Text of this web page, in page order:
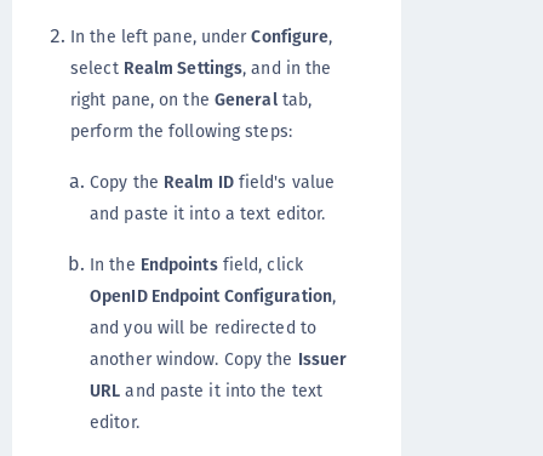
In the left pane, underConfigure,
select Realm Settings, and in the
right pane, on the Generaltab,
perform the following steps:
Copy the Realm IDfield's value
and paste it into a text editor.
In the Endpointsfield, click
OpenID Endpoint Configuration,
and you will be redirected to
another window. Copy the Issuer
URL and paste it into the text
editor.